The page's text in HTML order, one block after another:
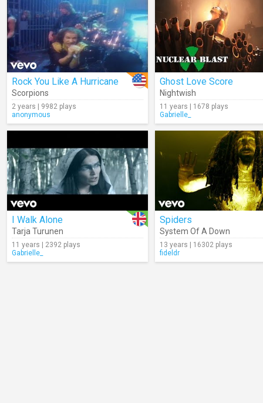
Rock You Like A Hurricane
Scorpions
2 years | 9982 plays
anonymous
Ghost Love Score
Nightwish
11 years | 1678 plays
Gabrielle_
I Walk Alone
Tarja Turunen
11 years | 2392 plays
Gabrielle_
Spiders
System Of A Down
13 years | 16302 plays
fideldr